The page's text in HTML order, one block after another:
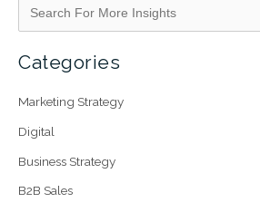
Categories
Marketing Strategy
Digital
Business Strategy
B2B Sales